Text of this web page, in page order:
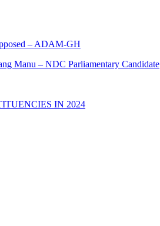
– ADAM-GH
Manu – NDC Parliamentary Candidate
IN 2024